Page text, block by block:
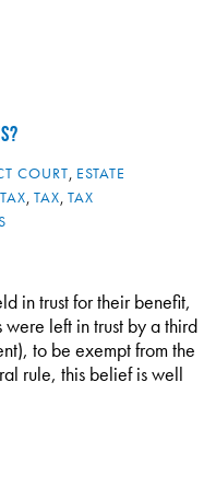
COURT, ESTATE
, TAX, TAX
in trust for their benefit,
were left in trust by a third
to be exempt from the
rule, this belief is well